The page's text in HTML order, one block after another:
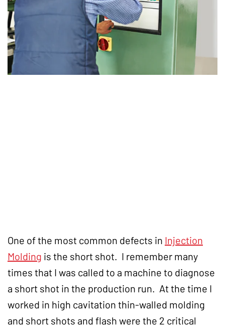
One of the most common defects in Injection
Molding is the short shot. I remember many
times that I was called to a machine to diagnose
a short shot in the production run. At the time I
worked in high cavitation thin-walled molding
and short shots and flash were the 2 critical